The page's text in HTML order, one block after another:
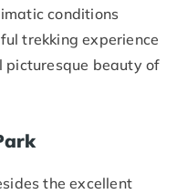
conditions
trekking experience
picturesque beauty of
the excellent